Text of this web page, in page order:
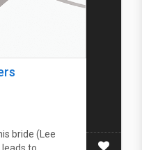
bride (Lee